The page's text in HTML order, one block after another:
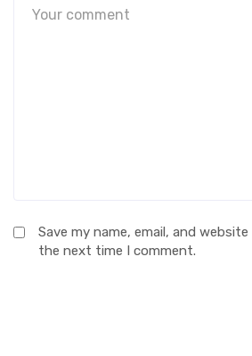
Save my name, email, and
the next time I comment.